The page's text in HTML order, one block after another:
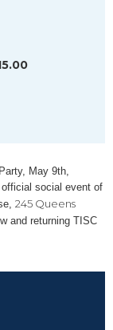
May 9th,
social event of
245 Queens
and returning TISC